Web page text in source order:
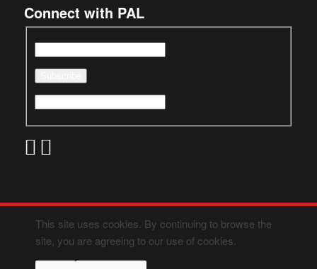
Connect with PAL
This site uses cookies. By continuing to browse the
site, you are agreeing to our use of cookies.